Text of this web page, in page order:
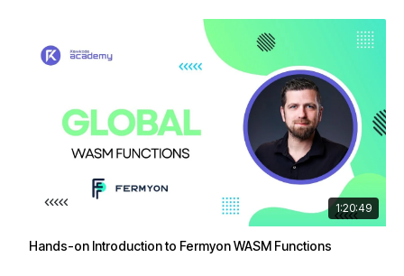
1:20:49
Hands-on Introduction to Fermyon WASM Functions